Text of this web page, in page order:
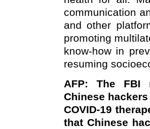
communication
and other
promoting
know-how in
resuming
AFP: The FBI
Chinese
COVID-19
that Chinese